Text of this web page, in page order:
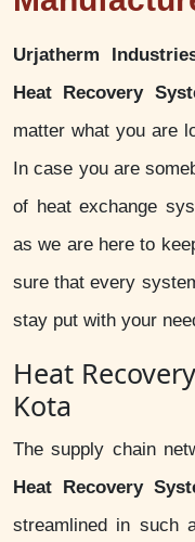
Urjatherm
Heat Recovery
matter what you are
In case you are
of heat exchange
as we are here to
sure that every
stay put with your
Heat
Kota
The supply chain
Heat Recovery
streamlined in such